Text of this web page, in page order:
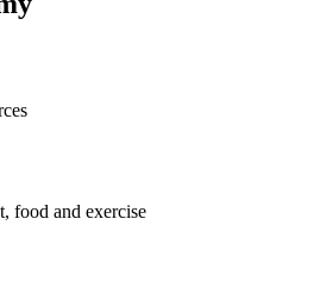
food and exercise